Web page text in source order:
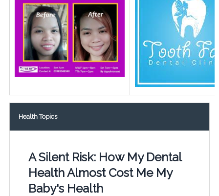
Health Topics
A Silent Risk: How My Dental
Health Almost Cost Me My
Baby's Health